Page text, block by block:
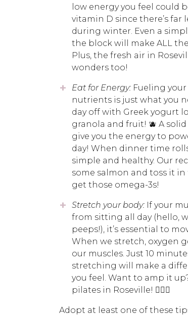
low energy you feel could
vitamin D since there’s far
during winter. Even a
the block will make ALL
Plus, the fresh air in
wonders too!
Eat for Energy: Fueling
nutrients is just what you
day off with Greek yogurt
granola and fruit! 🫐 A solid
give you the energy to
day! When dinner time
simple and healthy. Our
some salmon and toss it
get those omega-3s!
Stretch your body: If your
from sitting all day (hello,
peeps!), it’s essential to
When we stretch, oxygen
our muscles. Just 10
stretching will make a
you feel. Want to amp it
pilates in Roseville! 🧘🏽‍♀️
Adopt at least one of these